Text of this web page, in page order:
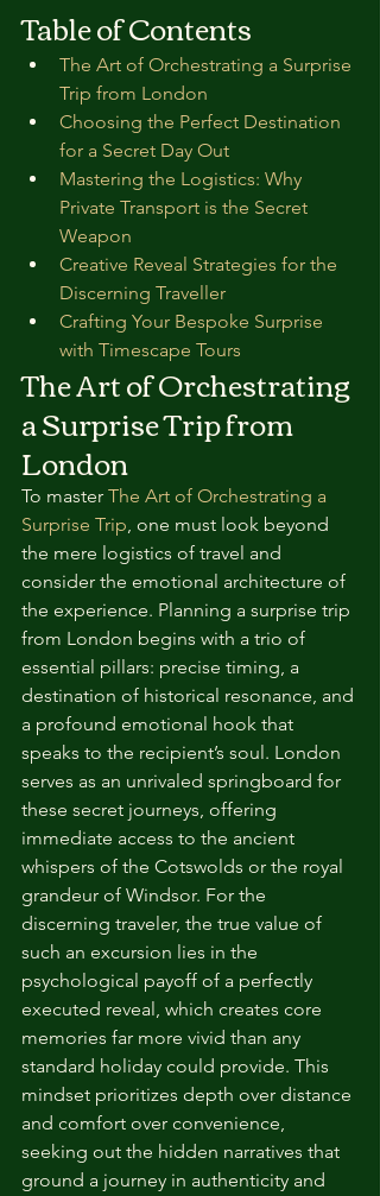
Table of Contents
The Art of Orchestrating a Surprise
Trip from London
Choosing the Perfect Destination
for a Secret Day Out
Mastering the Logistics: Why
Private Transport is the Secret
Weapon
Creative Reveal Strategies for the
Discerning Traveller
Crafting Your Bespoke Surprise
with Timescape Tours
The Art of Orchestrating
a Surprise Trip from
London
To master The Art of Orchestrating a
Surprise Trip, one must look beyond
the mere logistics of travel and
consider the emotional architecture of
the experience. Planning a surprise trip
from London begins with a trio of
essential pillars: precise timing, a
destination of historical resonance, and
a profound emotional hook that
speaks to the recipient’s soul. London
serves as an unrivaled springboard for
these secret journeys, offering
immediate access to the ancient
whispers of the Cotswolds or the royal
grandeur of Windsor. For the
discerning traveler, the true value of
such an excursion lies in the
psychological payoff of a perfectly
executed reveal, which creates core
memories far more vivid than any
standard holiday could provide. This
mindset prioritizes depth over distance
and comfort over convenience,
seeking out the hidden narratives that
ground a journey in authenticity and